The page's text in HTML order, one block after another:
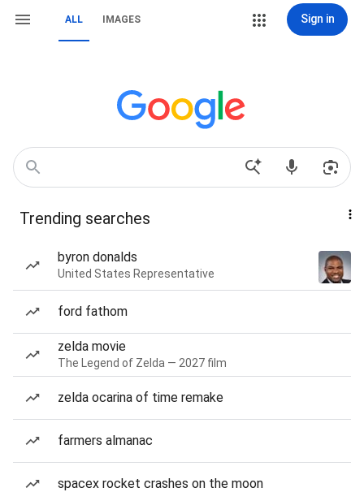
ALL IMAGES Sign in
Trending searches
byron donalds
United States Representative
ford fathom
zelda movie
The Legend of Zelda — 2027 film
zelda ocarina of time remake
farmers almanac
spacex rocket crashes on the moon